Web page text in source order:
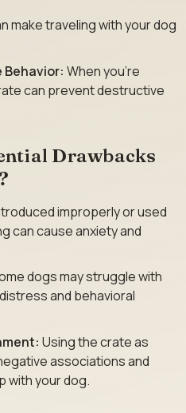
make traveling with your dog
When you’re
can prevent destructive
Drawbacks
improperly or used
can cause anxiety and
dogs may struggle with
and behavioral
Using the crate as
associations and
with your dog.